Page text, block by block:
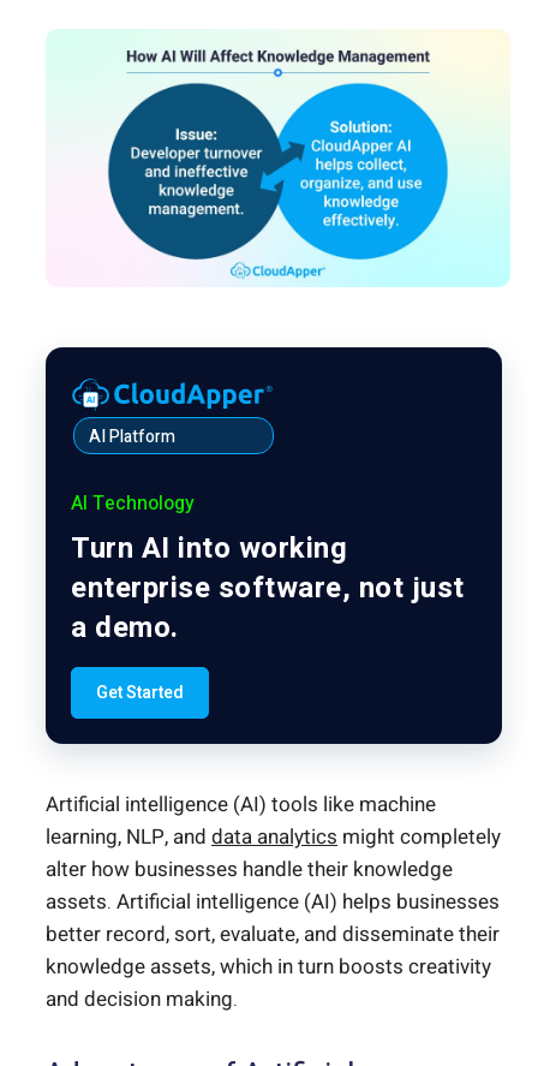
AI Platform
AI Technology
Turn AI into working
enterprise software, not just
a demo.
Get Started
Artificial intelligence (AI) tools like machine
learning, NLP, and data analytics might completely
alter how businesses handle their knowledge
assets. Artificial intelligence (AI) helps businesses
better record, sort, evaluate, and disseminate their
knowledge assets, which in turn boosts creativity
and decision making.